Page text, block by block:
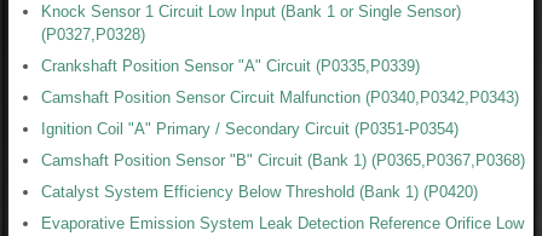
Knock Sensor 1 Circuit Low Input (Bank 1 or Single Sensor)
(P0327,P0328)
Crankshaft Position Sensor "A" Circuit (P0335,P0339)
Camshaft Position Sensor Circuit Malfunction (P0340,P0342,P0343)
Ignition Coil "A" Primary / Secondary Circuit (P0351-P0354)
Camshaft Position Sensor "B" Circuit (Bank 1) (P0365,P0367,P0368)
Catalyst System Efficiency Below Threshold (Bank 1) (P0420)
Evaporative Emission System Leak Detection Reference Orifice Low